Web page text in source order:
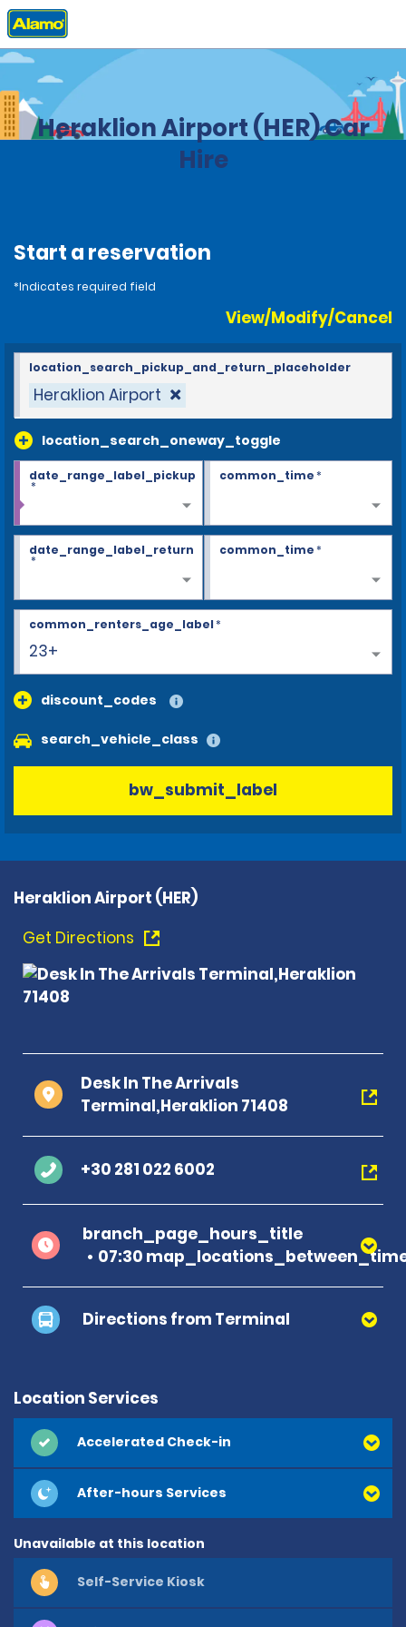
Home Locations
Heraklion Airport (HER) Car
Hire
Start a reservation
*Indicates required field
View/Modify/Cancel
Heraklion Airport
location_search_oneway_toggle
location_search_pickup_and_return_placeholder
date_range_label_pickup
*
common_time*
date_range_label_return
*
common_time*
23+
common_renters_age_label*
discount_codes
search_vehicle_class
bw_submit_label
Heraklion Airport (HER)
Get Directions
Desk In The Arrivals
Terminal,Heraklion 71408
+30 281 022 6002
branch_page_hours_title
07:30
Directions from Terminal
Location Services
Accelerated Check-in
After-hours Services
Unavailable at this location
Self-Service Kiosk